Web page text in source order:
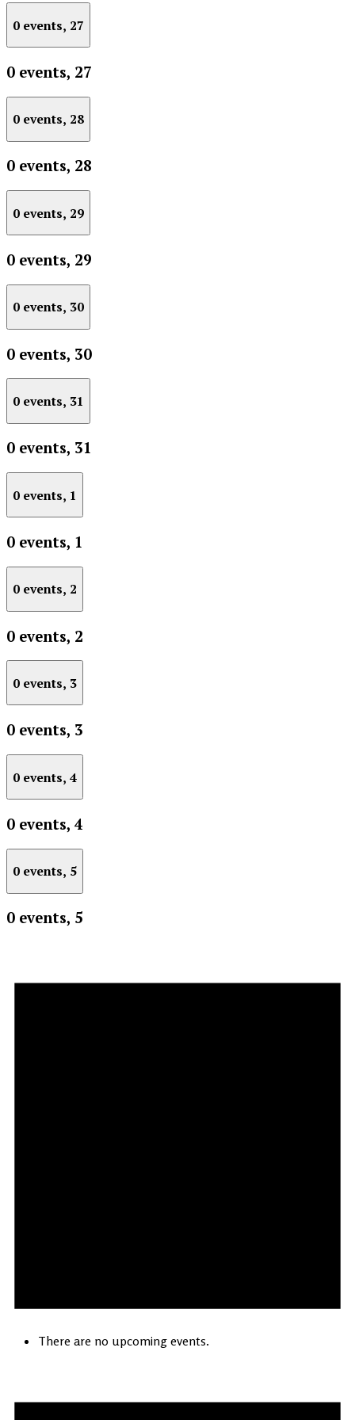
0 events, 27
0 events, 27
0 events, 28
0 events, 28
0 events, 29
0 events, 29
0 events, 30
0 events, 30
0 events, 31
0 events, 31
0 events, 1
0 events, 1
0 events, 2
0 events, 2
0 events, 3
0 events, 3
0 events, 4
0 events, 4
0 events, 5
0 events, 5
There are no upcoming events.